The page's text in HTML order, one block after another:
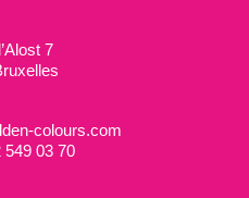
7
colours.com
549 03 70